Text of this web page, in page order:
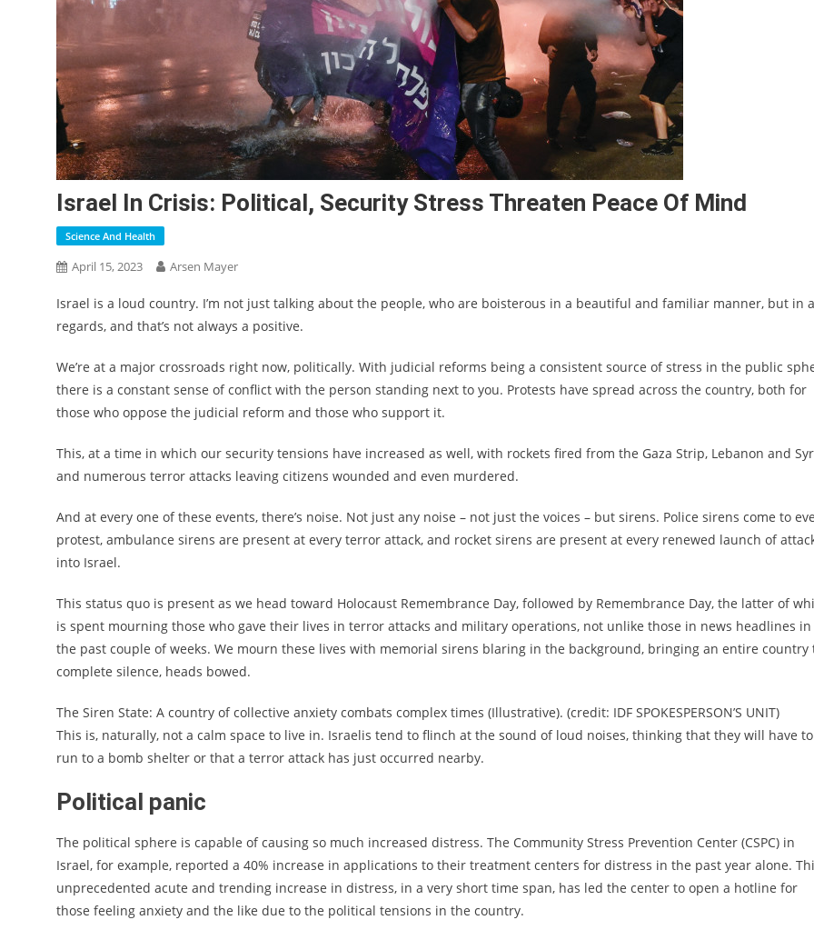
Israel In Crisis: Political, Security Stress Threaten Peace Of Mind
Science And Health
April 15, 2023 Arsen Mayer
Israel is a loud country. I’m not just talking about the people, who are boisterous in a beautiful and familiar manner, but in
regards, and that’s not always a positive.
We’re at a major crossroads right now, politically. With judicial reforms being a consistent source of stress in the public
there is a constant sense of conflict with the person standing next to you. Protests have spread across the country, both for
those who oppose the judicial reform and those who support it.
This, at a time in which our security tensions have increased as well, with rockets fired from the Gaza Strip, Lebanon and
and numerous terror attacks leaving citizens wounded and even murdered.
And at every one of these events, there’s noise. Not just any noise – not just the voices – but sirens. Police sirens come to
protest, ambulance sirens are present at every terror attack, and rocket sirens are present at every renewed launch of
into Israel.
This status quo is present as we head toward Holocaust Remembrance Day, followed by Remembrance Day, the latter of
is spent mourning those who gave their lives in terror attacks and military operations, not unlike those in news headlines in
the past couple of weeks. We mourn these lives with memorial sirens blaring in the background, bringing an entire country
complete silence, heads bowed.
The Siren State: A country of collective anxiety combats complex times (Illustrative). (credit: IDF SPOKESPERSON’S UNIT)
This is, naturally, not a calm space to live in. Israelis tend to flinch at the sound of loud noises, thinking that they will have to
run to a bomb shelter or that a terror attack has just occurred nearby.
Political panic
The political sphere is capable of causing so much increased distress. The Community Stress Prevention Center (CSPC) in
Israel, for example, reported a 40% increase in applications to their treatment centers for distress in the past year alone.
unprecedented acute and trending increase in distress, in a very short time span, has led the center to open a hotline for
those feeling anxiety and the like due to the political tensions in the country.